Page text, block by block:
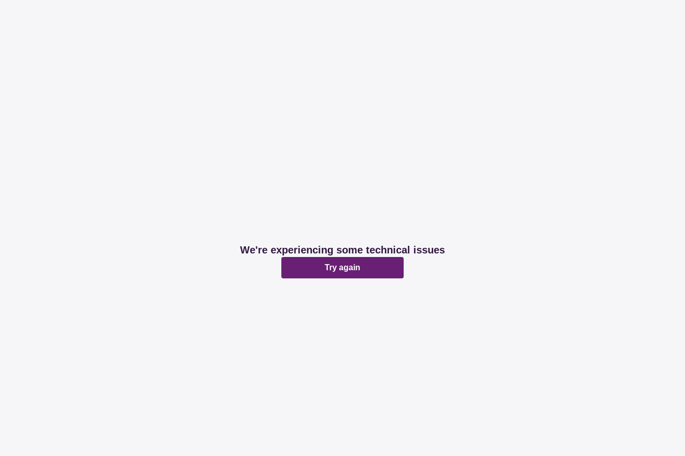
We're experiencing some technical issues
Try again